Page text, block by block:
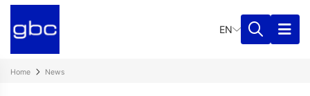
EN
Home News